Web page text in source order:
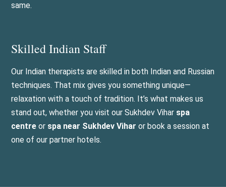
same.
Skilled Indian Staff
Our Indian therapists are skilled in both Indian and Russian
techniques. That mix gives you something unique—
relaxation with a touch of tradition. It’s what makes us
stand out, whether you visit our Sukhdev Vihar spa
centre or spa near Sukhdev Vihar or book a session at
one of our partner hotels.